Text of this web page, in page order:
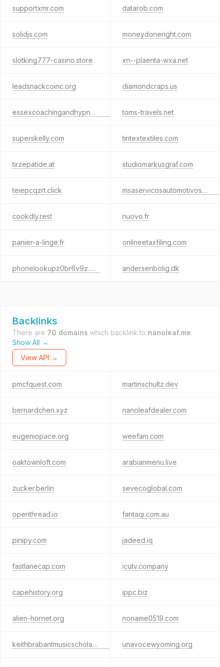
supportxmr.com datarob.com
solidjs.com moneydoneright.com
slotking777-casino.store xn--plaenta-wxa.net
leadsnackcoinc.org diamondcraps.us
essexcoachingandhypnotherapy.com toms-travels.net
superskelly.com tintextextiles.com
tirzepatide.at studiomarkusgraf.com
teiepcqzrt.click msaservicosautomotivos.com.br
cookdly.rest nuovo.fr
panier-a-linge.fr onlineetaxfiling.com
phonelookupz0br6v9z.cfd andersenbolig.dk
Backlinks
There are 70 domains which backlink to nanoleaf.me.
Show All →
View API →
pmcfquest.com martinschultz.dev
bernardchen.xyz nanoleafdealer.com
eugeniopace.org weefam.com
oaktownloft.com arabianmenu.live
zucker.berlin sevecoglobal.com
openthread.io fantaqi.com.au
pinipy.com jadeed.iq
fastlanecap.com icutv.company
capehistory.org ippc.biz
alien-hornet.org noname0519.com
keithbrabantmusicscholarshipfestival.org unavocewyoming.org